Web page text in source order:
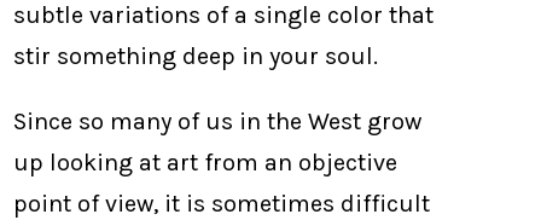
subtle variations of a single color that
stir something deep in your soul.
Since so many of us in the West grow
up looking at art from an objective
point of view, it is sometimes difficult